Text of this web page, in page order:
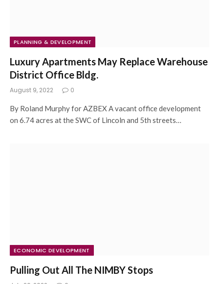
PLANNING & DEVELOPMENT
Luxury Apartments May Replace Warehouse
District Office Bldg.
August 9, 2022 0
By Roland Murphy for AZBEX A vacant office development
on 6.74 acres at the SWC of Lincoln and 5th streets…
ECONOMIC DEVELOPMENT
Pulling Out All The NIMBY Stops